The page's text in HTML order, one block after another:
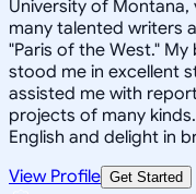
University of Montana,
many talented writers
"Paris of the West."
stood me in excellent
assisted me with
projects of many
English and delight in
View Profile Get Started